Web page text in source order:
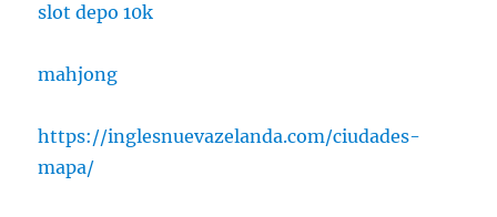
slot depo 10k
mahjong
https://inglesnuevazelanda.com/ciudades-
mapa/